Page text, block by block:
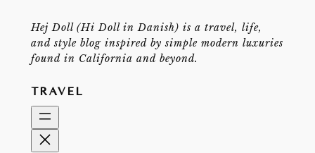
Hej Doll (Hi Doll in Danish) is a travel, life,
and style blog inspired by simple modern luxuries
found in California and beyond.
TRAVEL